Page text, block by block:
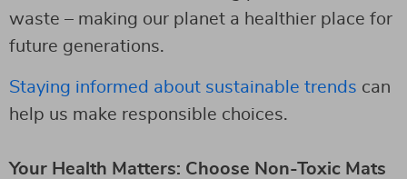
waste – making our planet a healthier place for
future generations.
Staying informed about sustainable trends can
help us make responsible choices.
Your Health Matters: Choose Non-Toxic Mats